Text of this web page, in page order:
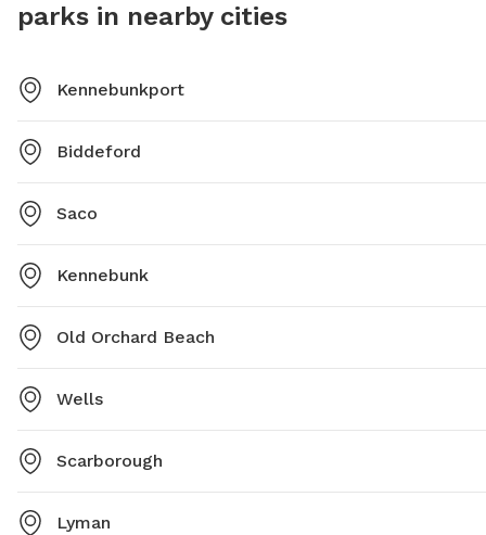
parks in nearby cities
Kennebunkport
Biddeford
Saco
Kennebunk
Old Orchard Beach
Wells
Scarborough
Lyman